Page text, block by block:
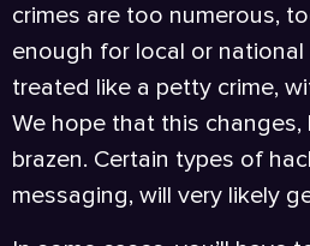
crimes are too numerous,
enough for local or
treated like a petty crime,
We hope that this
brazen. Certain types of
messaging, will very likely